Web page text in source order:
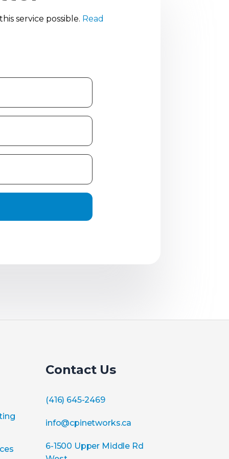
service possible. Read
Contact Us
(416) 645-2469
info@cpinetworks.ca
6-1500 Upper Middle Rd